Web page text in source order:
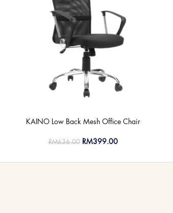
KAINO Low Back Mesh Office Chair
RM636.00 RM399.00